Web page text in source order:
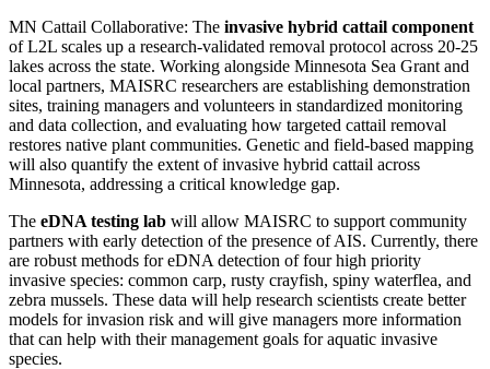
MN Cattail Collaborative: The invasive hybrid cattail component
of L2L scales up a research-validated removal protocol across 20-25
lakes across the state. Working alongside Minnesota Sea Grant and
local partners, MAISRC researchers are establishing demonstration
sites, training managers and volunteers in standardized monitoring
and data collection, and evaluating how targeted cattail removal
restores native plant communities. Genetic and field-based mapping
will also quantify the extent of invasive hybrid cattail across
Minnesota, addressing a critical knowledge gap.
The eDNA testing lab will allow MAISRC to support community
partners with early detection of the presence of AIS. Currently, there
are robust methods for eDNA detection of four high priority
invasive species: common carp, rusty crayfish, spiny waterflea, and
zebra mussels. These data will help research scientists create better
models for invasion risk and will give managers more information
that can help with their management goals for aquatic invasive
species.